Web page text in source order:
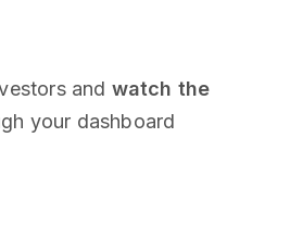
and watch the
your dashboard